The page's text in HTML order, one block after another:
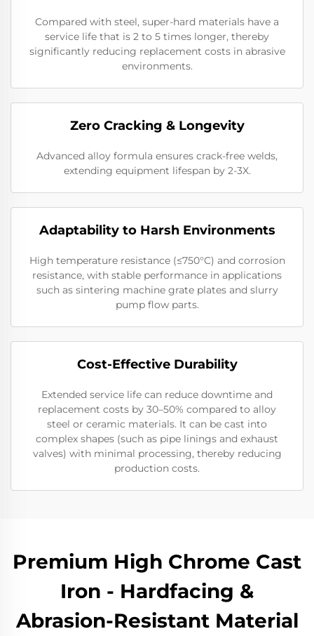
Compared with steel, super-hard materials have a
service life that is 2 to 5 times longer, thereby
significantly reducing replacement costs in abrasive
environments.
Zero Cracking & Longevity
Advanced alloy formula ensures crack-free welds,
extending equipment lifespan by 2-3X.
Adaptability to Harsh Environments
High temperature resistance (≤750°C) and corrosion
resistance, with stable performance in applications
such as sintering machine grate plates and slurry
pump flow parts.
Cost-Effective Durability​
Extended service life can reduce downtime and
replacement costs by 30–50% compared to alloy
steel or ceramic materials. It can be cast into
complex shapes (such as pipe linings and exhaust
valves) with minimal processing, thereby reducing
production costs.
Premium High Chrome Cast
Iron - Hardfacing &
Abrasion-Resistant Material